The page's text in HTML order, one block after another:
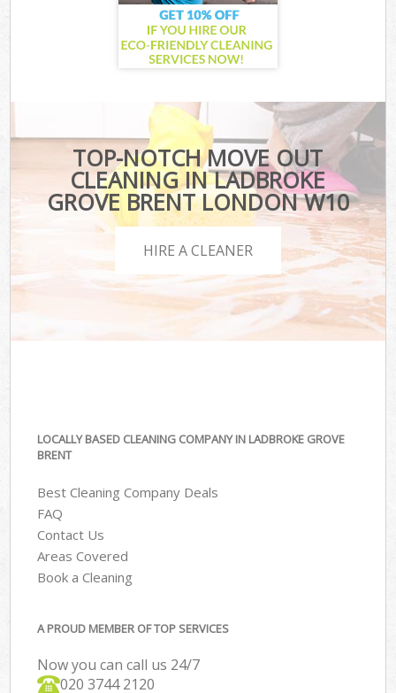
TOP-NOTCH MOVE OUT
CLEANING IN LADBROKE
GROVE BRENT LONDON W10
HIRE A CLEANER
LOCALLY BASED CLEANING COMPANY IN LADBROKE GROVE
BRENT
Best Cleaning Company Deals
FAQ
Contact Us
Areas Covered
Book a Cleaning
A PROUD MEMBER OF TOP SERVICES
Now you can call us 24/7
‎020 3744 2120